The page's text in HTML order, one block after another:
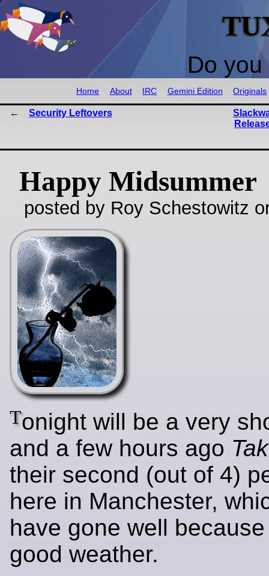
Do
Home About IRC Gemini Edition Originals
Security Leftovers
Happy Midsummer
posted by Roy Schestowitz
Tonight will be a very
and a few hours ago
their second (out of 4)
here in Manchester,
have gone well
good weather.